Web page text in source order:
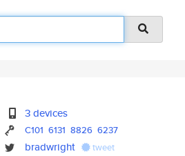
3 devices
C101 6131 8826 6237
bradwright tweet